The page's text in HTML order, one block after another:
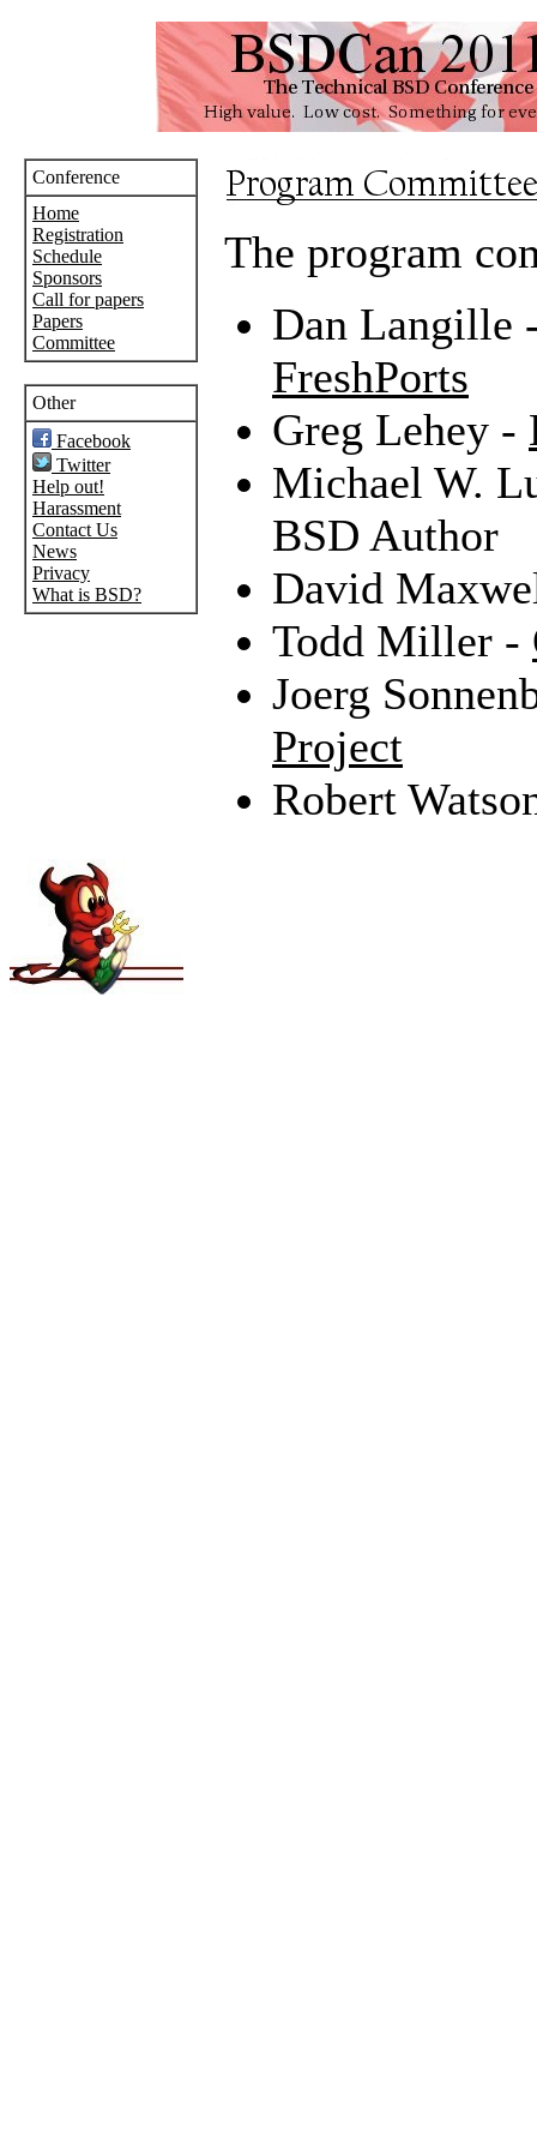
Conference
Home
Registration
Schedule
Sponsors
Call for papers
Papers
Committee
Other
Facebook
Twitter
Help out!
Harassment
Contact Us
News
Privacy
What is BSD?
The program
Dan Langille
FreshPorts
Greg Lehey -
Michael W.
BSD Author
David
Todd Miller -
Joerg
Project
Robert